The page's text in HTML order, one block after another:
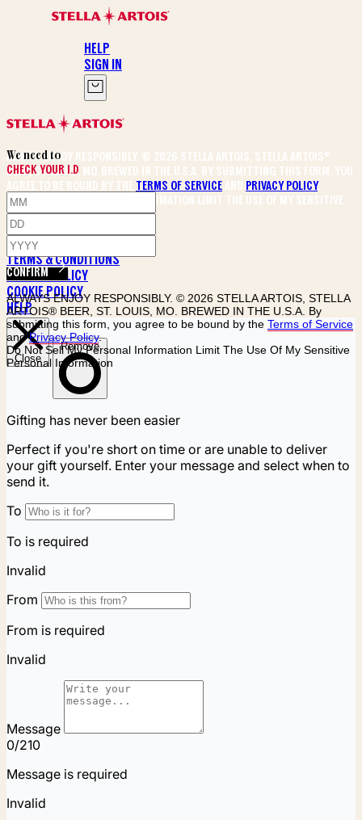
HELP
SIGN IN
DESIGN YOUR CHALICE
We need to
CHECK YOUR I.D
CONFIRM
ALWAYS ENJOY RESPONSIBLY. © 2026 STELLA ARTOIS, STELLA
ARTOIS® BEER, ST. LOUIS, MO. BREWED IN THE U.S.A. By
submitting this form, you agree to be bound by the Terms of Service
andPrivacy Policy.
Do Not Sell My Personal Information Limit The Use Of My Sensitive
Personal Information
ALWAYS ENJOY RESPONSIBLY. © 2026 STELLA ARTOIS, STELLA ARTOIS®
BEER, ST. LOUIS, MO. BREWED IN THE U.S.A. By submitting this form, you
agree to be bound by the Terms of Service and Privacy Policy.
Do Not Sell My Personal Information Limit The Use Of My Sensitive
Personal Information
PRIVACY POLICY
TERMS & CONDITIONS
RETURN POLICY
COOKIE POLICY
HELP